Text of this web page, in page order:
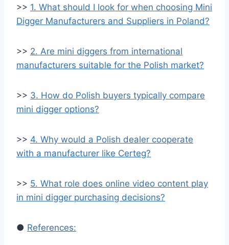
>> 1. What should I look for when choosing Mini
Digger Manufacturers and Suppliers in Poland?
>> 2. Are mini diggers from international
manufacturers suitable for the Polish market?
>> 3. How do Polish buyers typically compare
mini digger options?
>> 4. Why would a Polish dealer cooperate
with a manufacturer like Certeg?
>> 5. What role does online video content play
in mini digger purchasing decisions?
● References: